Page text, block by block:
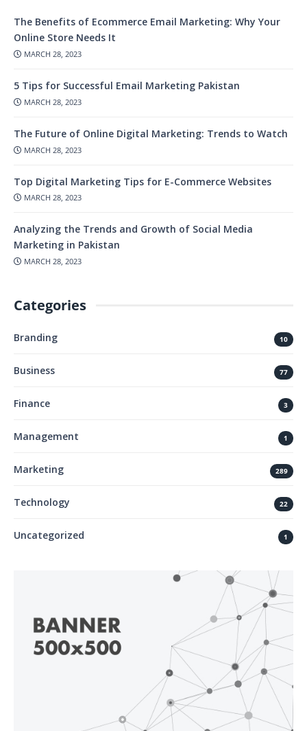
The Benefits of Ecommerce Email Marketing: Why Your
Online Store Needs It
MARCH 28, 2023
5 Tips for Successful Email Marketing Pakistan
MARCH 28, 2023
The Future of Online Digital Marketing: Trends to Watch
MARCH 28, 2023
Top Digital Marketing Tips for E-Commerce Websites
MARCH 28, 2023
Analyzing the Trends and Growth of Social Media
Marketing in Pakistan
MARCH 28, 2023
Categories
Branding 10
Business 77
Finance 3
Management 1
Marketing 289
Technology 22
Uncategorized 1